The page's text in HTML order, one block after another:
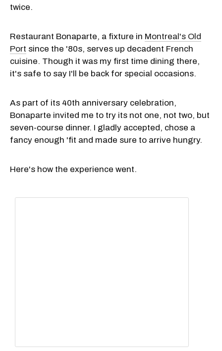
twice.
Restaurant Bonaparte, a fixture in Montreal's Old
Port since the '80s, serves up decadent French
cuisine. Though it was my first time dining there,
it's safe to say I'll be back for special occasions.
As part of its 40th anniversary celebration,
Bonaparte invited me to try its not one, not two, but
seven-course dinner. I gladly accepted, chose a
fancy enough 'fit and made sure to arrive hungry.
Here's how the experience went.